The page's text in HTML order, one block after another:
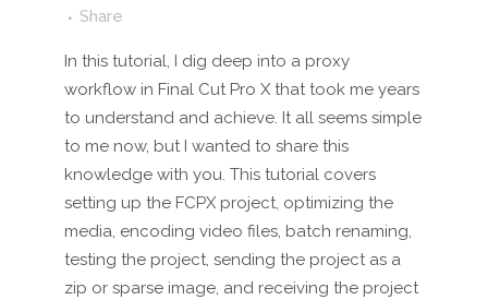
Share
In this tutorial, I dig deep into a proxy
workflow in Final Cut Pro X that took me years
to understand and achieve. It all seems simple
to me now, but I wanted to share this
knowledge with you. This tutorial covers
setting up the FCPX project, optimizing the
media, encoding video files, batch renaming,
testing the project, sending the project as a
zip or sparse image, and receiving the project